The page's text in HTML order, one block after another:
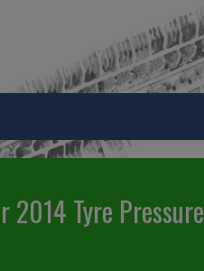
2014 Tyre Pressure